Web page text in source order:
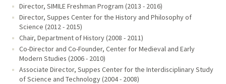
Director, SIMILE Freshman Program (2013 - 2016)
Director, Suppes Center for the History and Philosophy of
Science (2012 - 2015)
Chair, Department of History (2008 - 2011)
Co-Director and Co-Founder, Center for Medieval and Early
Modern Studies (2006 - 2010)
Associate Director, Suppes Center for the Interdisciplinary Study
of Science and Technology (2004 - 2008)